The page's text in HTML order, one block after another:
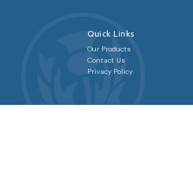
Quick Links
Our Products
Contact Us
Privacy Policy